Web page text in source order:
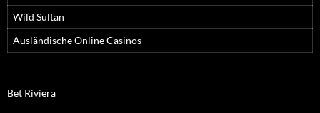
Wild Sultan
Ausländische Online Casinos
Bet Riviera